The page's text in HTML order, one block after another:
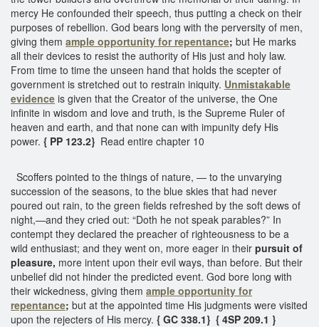
mercy He confounded their speech, thus putting a check on their
purposes of rebellion. God bears long with the perversity of men,
giving them ample opportunity for repentance; but He marks
all their devices to resist the authority of His just and holy law.
From time to time the unseen hand that holds the scepter of
government is stretched out to restrain iniquity. Unmistakable
evidence is given that the Creator of the universe, the One
infinite in wisdom and love and truth, is the Supreme Ruler of
heaven and earth, and that none can with impunity defy His
power. { PP 123.2} Read entire chapter 10
Scoffers pointed to the things of nature, — to the unvarying
succession of the seasons, to the blue skies that had never
poured out rain, to the green fields refreshed by the soft dews of
night,—and they cried out: “Doth he not speak parables?” In
contempt they declared the preacher of righteousness to be a
wild enthusiast; and they went on, more eager in their pursuit of
pleasure, more intent upon their evil ways, than before. But their
unbelief did not hinder the predicted event. God bore long with
their wickedness, giving them ample opportunity for
repentance; but at the appointed time His judgments were visited
upon the rejecters of His mercy. { GC 338.1} { 4SP 209.1 }